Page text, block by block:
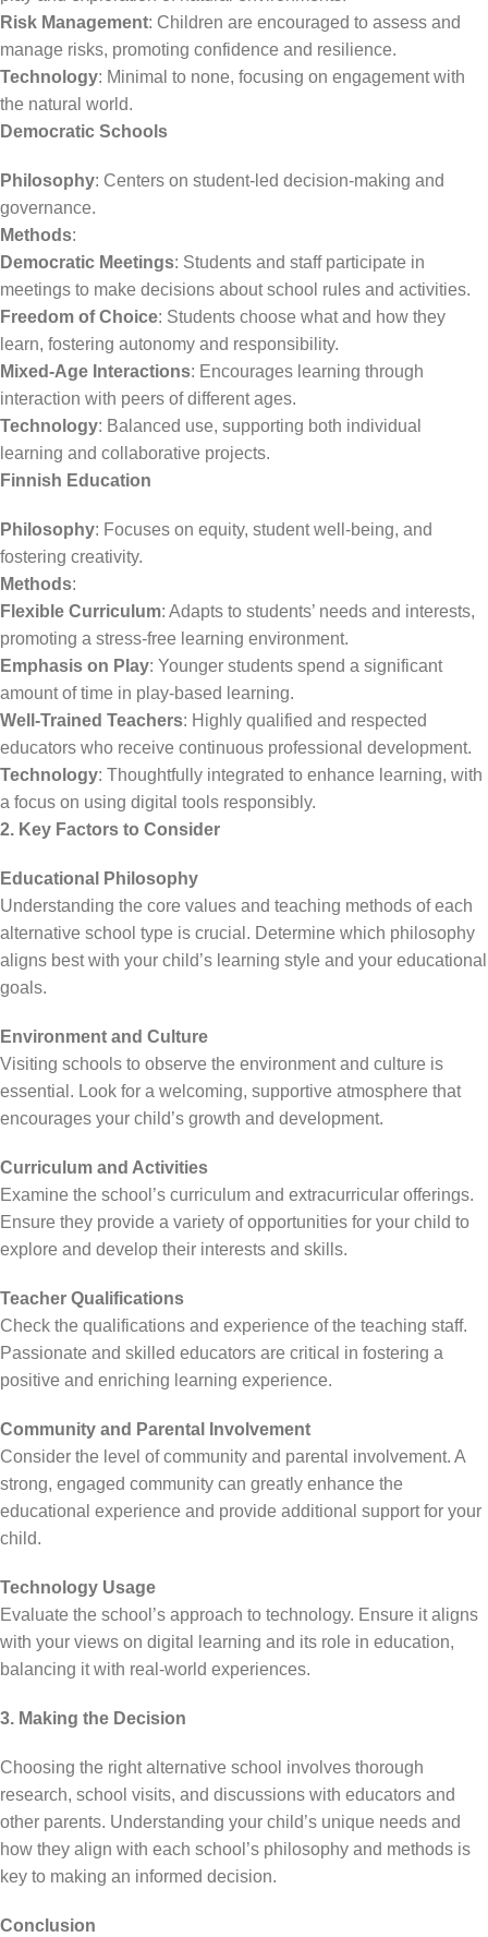
Risk Management: Children are encouraged to assess and
manage risks, promoting confidence and resilience.
Technology: Minimal to none, focusing on engagement with
the natural world.
Democratic Schools
Philosophy: Centers on student-led decision-making and
governance.
Methods:
Democratic Meetings: Students and staff participate in
meetings to make decisions about school rules and activities.
Freedom of Choice: Students choose what and how they
learn, fostering autonomy and responsibility.
Mixed-Age Interactions: Encourages learning through
interaction with peers of different ages.
Technology: Balanced use, supporting both individual
learning and collaborative projects.
Finnish Education
Philosophy: Focuses on equity, student well-being, and
fostering creativity.
Methods:
Flexible Curriculum: Adapts to students’ needs and interests,
promoting a stress-free learning environment.
Emphasis on Play: Younger students spend a significant
amount of time in play-based learning.
Well-Trained Teachers: Highly qualified and respected
educators who receive continuous professional development.
Technology: Thoughtfully integrated to enhance learning, with
a focus on using digital tools responsibly.
2. Key Factors to Consider
Educational Philosophy
Understanding the core values and teaching methods of each
alternative school type is crucial. Determine which philosophy
aligns best with your child’s learning style and your educational
goals.
Environment and Culture
Visiting schools to observe the environment and culture is
essential. Look for a welcoming, supportive atmosphere that
encourages your child’s growth and development.
Curriculum and Activities
Examine the school’s curriculum and extracurricular offerings.
Ensure they provide a variety of opportunities for your child to
explore and develop their interests and skills.
Teacher Qualifications
Check the qualifications and experience of the teaching staff.
Passionate and skilled educators are critical in fostering a
positive and enriching learning experience.
Community and Parental Involvement
Consider the level of community and parental involvement. A
strong, engaged community can greatly enhance the
educational experience and provide additional support for your
child.
Technology Usage
Evaluate the school’s approach to technology. Ensure it aligns
with your views on digital learning and its role in education,
balancing it with real-world experiences.
3. Making the Decision
Choosing the right alternative school involves thorough
research, school visits, and discussions with educators and
other parents. Understanding your child’s unique needs and
how they align with each school’s philosophy and methods is
key to making an informed decision.
Conclusion